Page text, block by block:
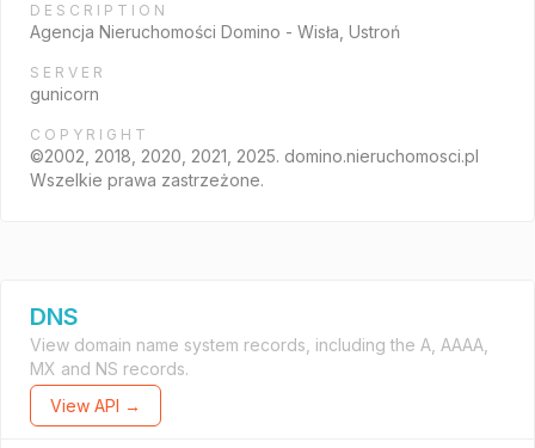
DESCRIPTION
Agencja Nieruchomości Domino - Wisła, Ustroń
SERVER
gunicorn
COPYRIGHT
©2002, 2018, 2020, 2021, 2025. domino.nieruchomosci.pl
Wszelkie prawa zastrzeżone.
DNS
View domain name system records, including the A, AAAA,
MX and NS records.
View API →